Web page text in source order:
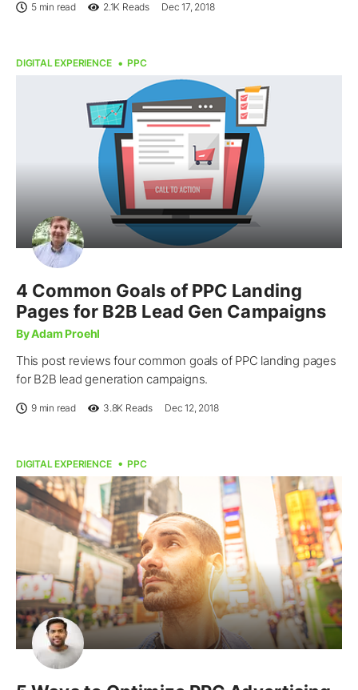
5 min read 2.1K Reads Dec 17, 2018
DIGITAL EXPERIENCE PPC
4 Common Goals of PPC Landing
Pages for B2B Lead Gen Campaigns
By Adam Proehl
This post reviews four common goals of PPC landing pages
for B2B lead generation campaigns.
9 min read 3.8K Reads Dec 12, 2018
DIGITAL EXPERIENCE PPC